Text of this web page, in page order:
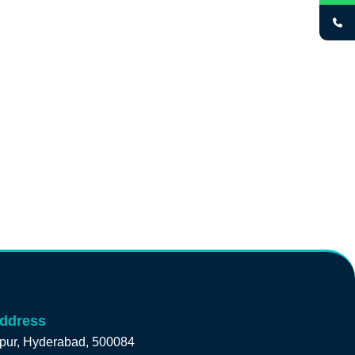
Hyderabad, 500084